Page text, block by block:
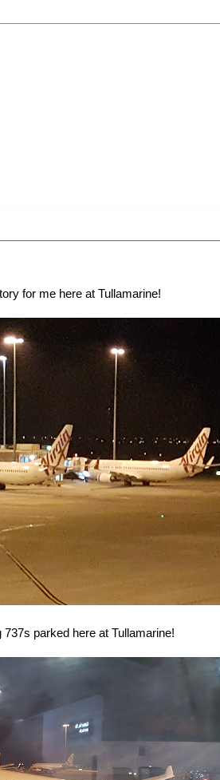
for me here at Tullamarine!
parked here at Tullamarine!